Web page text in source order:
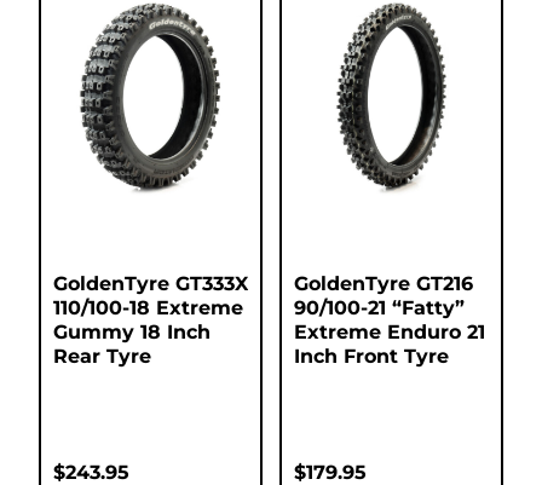
GoldenTyre GT333X
110/100-18 Extreme
Gummy 18 Inch
Rear Tyre
$243.95
GoldenTyre GT216
90/100-21 “Fatty”
Extreme Enduro 21
Inch Front Tyre
$179.95